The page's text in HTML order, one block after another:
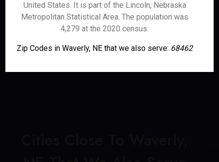
United States. It is part of the Lincoln, Nebraska
Metropolitan Statistical Area. The population was
4,279 at the 2020 census.
Zip Codes in Waverly, NE that we also serve: 68462